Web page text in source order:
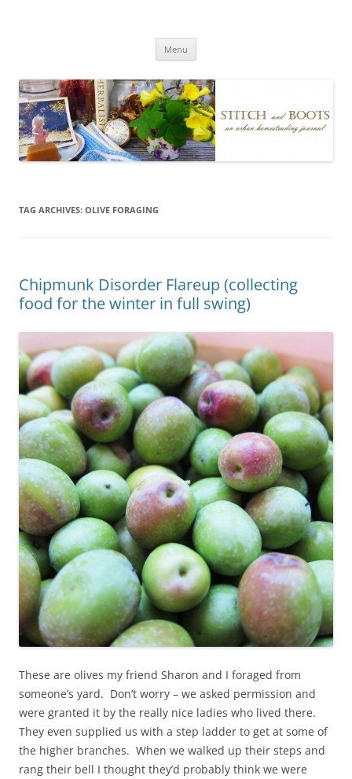
Menu
TAG ARCHIVES: OLIVE FORAGING
Chipmunk Disorder Flareup (collecting
food for the winter in full swing)
These are olives my friend Sharon and I foraged from
someone’s yard. Don’t worry – we asked permission and
were granted it by the really nice ladies who lived there.
They even supplied us with a step ladder to get at some of
the higher branches. When we walked up their steps and
rang their bell I thought they’d probably think we were